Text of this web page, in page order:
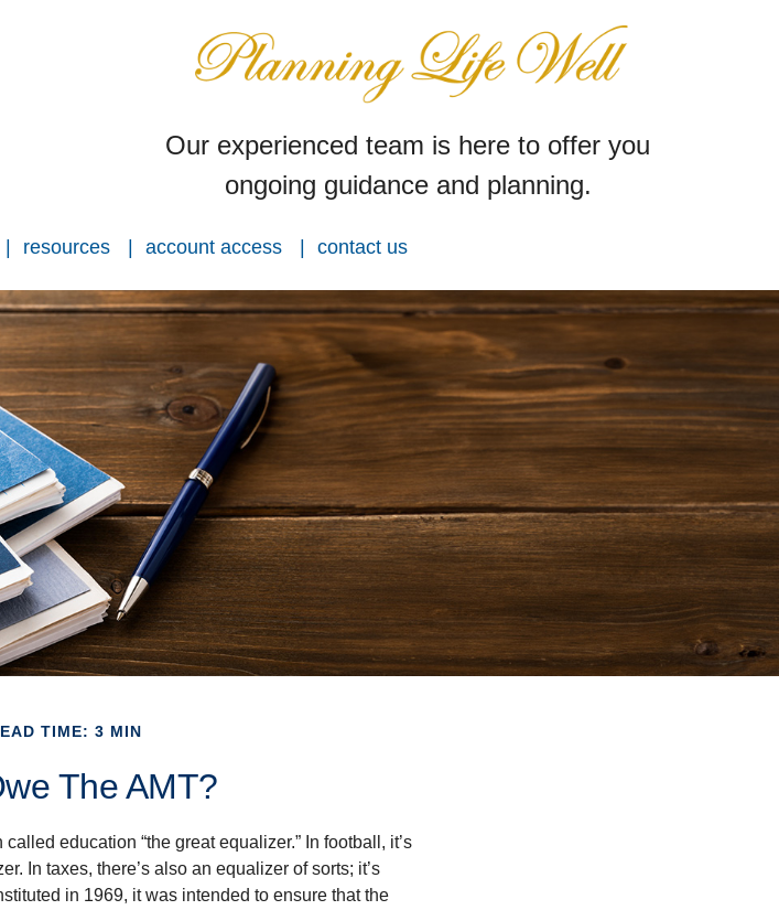
Our experienced team is here to offer you
ongoing guidance and planning.
resources account access contact us
TIME: 3 MIN
The AMT?
education “the great equalizer.” In football, it’s
In taxes, there’s also an equalizer of sorts; it’s
in 1969, it was intended to ensure that the